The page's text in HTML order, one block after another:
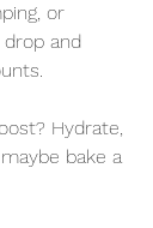
or
and
Hydrate,
bake a